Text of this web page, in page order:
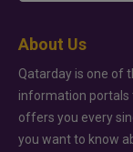
About Us
Qatarday is one of
information portals
offers you every
you want to know